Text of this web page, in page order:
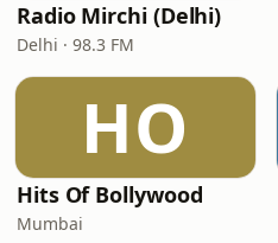
Radio Mirchi (Delhi)
Delhi · 98.3 FM
HO
Hits Of Bollywood
Mumbai